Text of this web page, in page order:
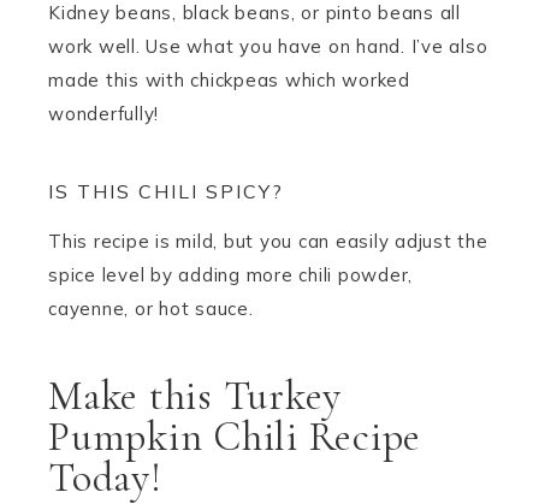
Kidney beans, black beans, or pinto beans all
work well. Use what you have on hand. I’ve also
made this with chickpeas which worked
wonderfully!
IS THIS CHILI SPICY?
This recipe is mild, but you can easily adjust the
spice level by adding more chili powder,
cayenne, or hot sauce.
Make this Turkey
Pumpkin Chili Recipe
Today!